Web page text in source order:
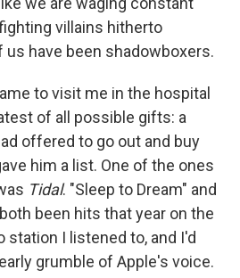
villains hitherto
us have been shadowboxers.
to visit me in the hospital
of all possible gifts: a
offered to go out and buy
him a list. One of the ones
Tidal. "Sleep to Dream" and
been hits that year on the
station I listened to, and I'd
grumble of Apple's voice.